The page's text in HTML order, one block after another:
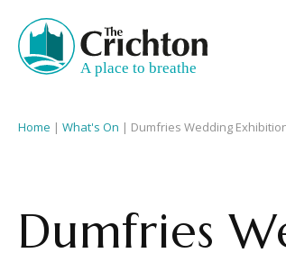
Home | What's On | Dumfries Wedding
Dumfries